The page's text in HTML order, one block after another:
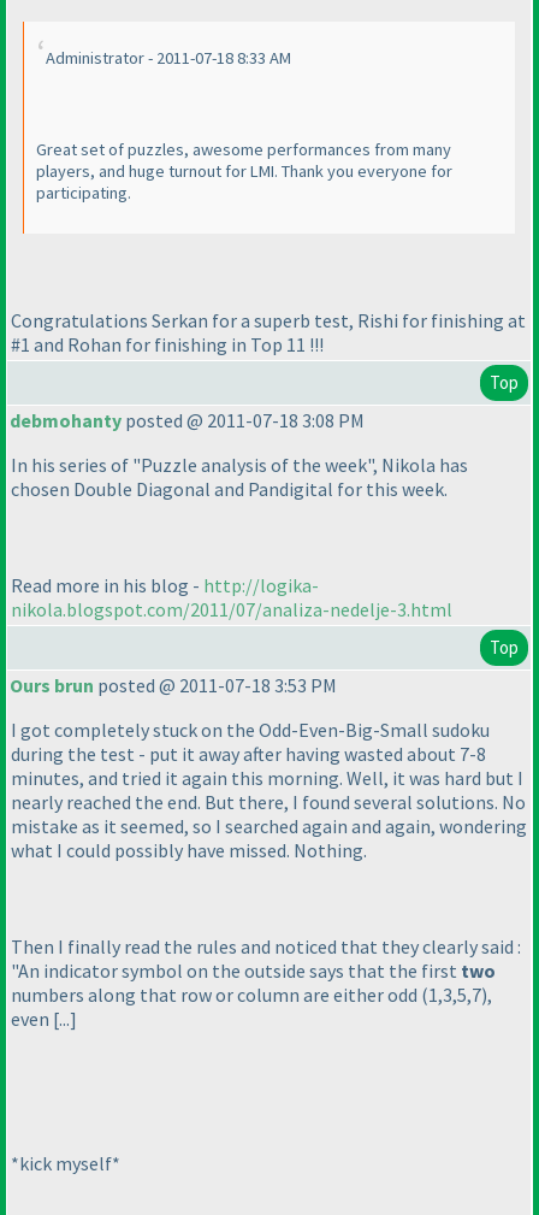
Administrator - 2011-07-18 8:33 AM
Great set of puzzles, awesome performances from many
players, and huge turnout for LMI. Thank you everyone for
participating.
Congratulations Serkan for a superb test, Rishi for finishing at
#1 and Rohan for finishing in Top 11 !!!
Top
debmohanty posted @ 2011-07-18 3:08 PM
In his series of "Puzzle analysis of the week", Nikola has
chosen Double Diagonal and Pandigital for this week.
Read more in his blog - http://logika-
nikola.blogspot.com/2011/07/analiza-nedelje-3.html
Top
Ours brun posted @ 2011-07-18 3:53 PM
I got completely stuck on the Odd-Even-Big-Small sudoku
during the test - put it away after having wasted about 7-8
minutes, and tried it again this morning. Well, it was hard but I
nearly reached the end. But there, I found several solutions. No
mistake as it seemed, so I searched again and again, wondering
what I could possibly have missed. Nothing.
Then I finally read the rules and noticed that they clearly said :
"An indicator symbol on the outside says that the first two
numbers along that row or column are either odd (1,3,5,7),
even [...]
*kick myself*